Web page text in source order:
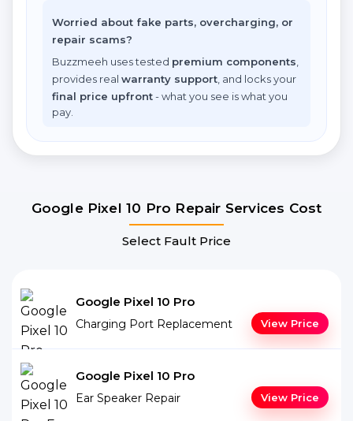
Worried about fake parts, overcharging, or
repair scams?
Buzzmeeh uses tested premium components
provides real warranty support , and locks your
final price upfront- what you see is what you
pay.
Google Pixel 10 Pro Repair Services Cost
Select Fault Price
Google Pixel 10 Pro
Charging Port Replacement View Price
Google Pixel 10 Pro
Ear Speaker Repair View Price